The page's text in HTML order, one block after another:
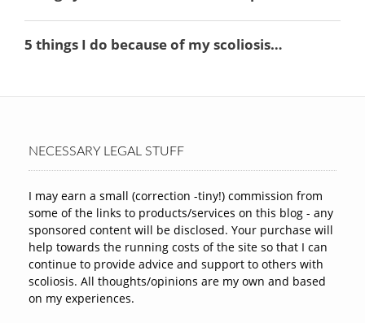
NECESSARY LEGAL STUFF
I may earn a small (correction -tiny!) commission from
some of the links to products/services on this blog - any
sponsored content will be disclosed. Your purchase will
help towards the running costs of the site so that I can
continue to provide advice and support to others with
scoliosis. All thoughts/opinions are my own and based
on my experiences.